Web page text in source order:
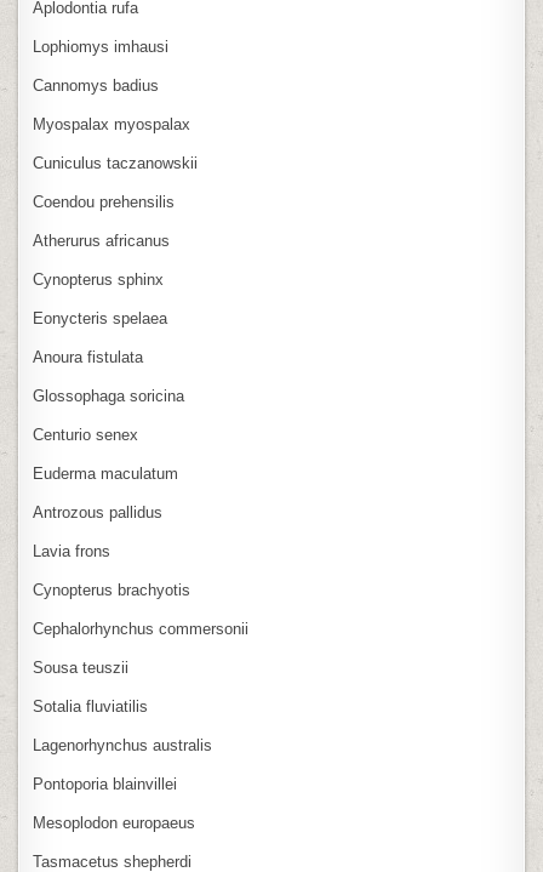
Aplodontia rufa
Lophiomys imhausi
Cannomys badius
Myospalax myospalax
Cuniculus taczanowskii
Coendou prehensilis
Atherurus africanus
Cynopterus sphinx
Eonycteris spelaea
Anoura fistulata
Glossophaga soricina
Centurio senex
Euderma maculatum
Antrozous pallidus
Lavia frons
Cynopterus brachyotis
Cephalorhynchus commersonii
Sousa teuszii
Sotalia fluviatilis
Lagenorhynchus australis
Pontoporia blainvillei
Mesoplodon europaeus
Tasmacetus shepherdi